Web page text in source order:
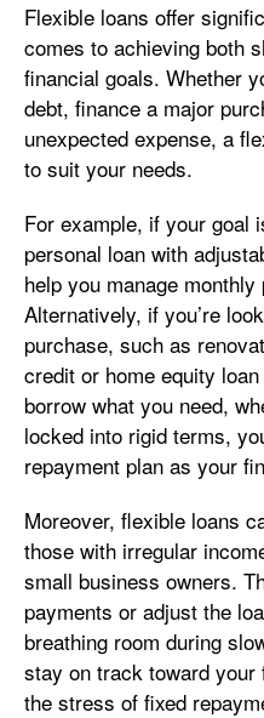
Flexible loans offer
comes to achieving both
financial goals. Whether
debt, finance a major
unexpected expense, a
to suit your needs.
For example, if your goal
personal loan with
help you manage
Alternatively, if you’re
purchase, such as
credit or home equity
borrow what you need,
locked into rigid terms,
repayment plan as your
Moreover, flexible loans
those with irregular
small business owners.
payments or adjust the
breathing room during
stay on track toward
the stress of fixed